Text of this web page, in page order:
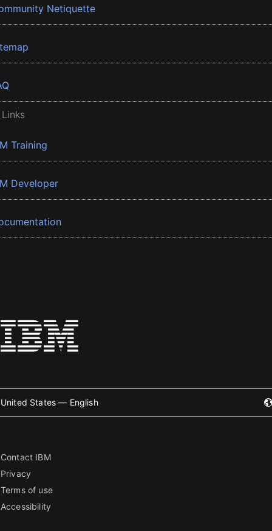
Netiquette
Training
Developer
United States — English
Contact IBM
Privacy
Terms of use
Accessibility